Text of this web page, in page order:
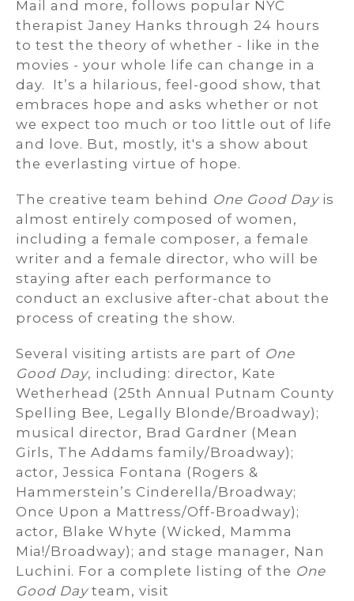
Mail and more, follows popular NYC
therapist Janey Hanks through 24 hours
to test the theory of whether - like in the
movies - your whole life can change in a
day. It’s a hilarious, feel-good show, that
embraces hope and asks whether or not
we expect too much or too little out of life
and love. But, mostly, it's a show about
the everlasting virtue of hope.
The creative team behind One Good Dayis
almost entirely composed of women,
including a female composer, a female
writer and a female director, who will be
staying after each performance to
conduct an exclusive after-chat about the
process of creating the show.
Several visiting artists are part of One
Good Day, including: director, Kate
Wetherhead (25th Annual Putnam County
Spelling Bee, Legally Blonde/Broadway);
musical director, Brad Gardner (Mean
Girls, The Addams family/Broadway);
actor, Jessica Fontana (Rogers &
Hammerstein’s Cinderella/Broadway;
Once Upon a Mattress/Off-Broadway);
actor, Blake Whyte (Wicked, Mamma
Mia!/Broadway); and stage manager, Nan
Luchini. For a complete listing of the One
Good Dayteam, visit